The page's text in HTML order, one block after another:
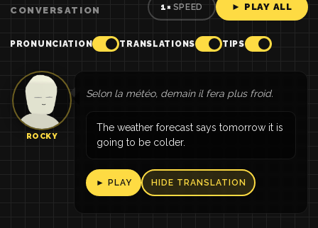
CONVERSATION 1× SPEED ► PLAY ALL
PRONUNCIATION TRANSLATIONS TIPS
ROCKY
Selon la météo, demain il fera plus froid.
The weather forecast says tomorrow it is
going to be colder.
► PLAY HIDE TRANSLATION